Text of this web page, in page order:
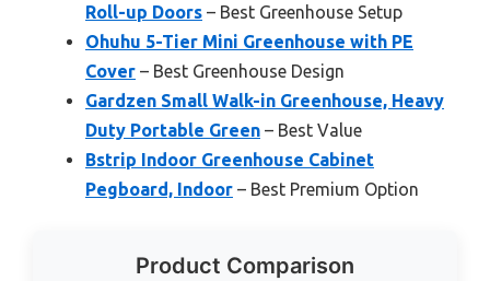
Roll-up Doors – Best Greenhouse Setup
Ohuhu 5-Tier Mini Greenhouse with PE
Cover – Best Greenhouse Design
Gardzen Small Walk-in Greenhouse, Heavy
Duty Portable Green – Best Value
Bstrip Indoor Greenhouse Cabinet
Pegboard, Indoor – Best Premium Option
Product Comparison